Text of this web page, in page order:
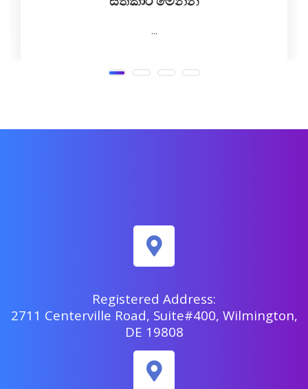
...
Registered Address:
2711 Centerville Road, Suite#400, Wilmington,
DE 19808